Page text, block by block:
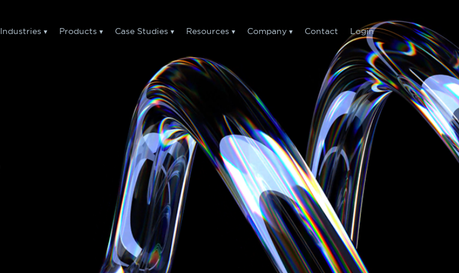
Industries Products Case Studies Resources Company Contact Login